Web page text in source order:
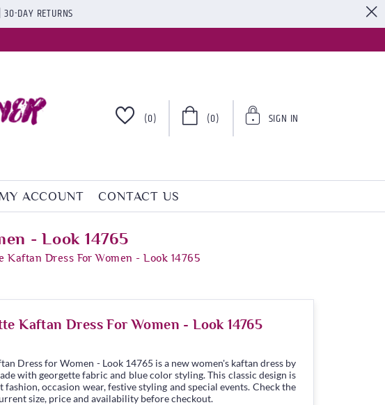
DAY RETURNS
(0) (0) SIGN IN
MY ACCOUNT CONTACT US
- Look 14765
Kaftan Dress For Women - Look 14765
Kaftan Dress For Women - Look 14765
Dress for Women - Look 14765 is a new women's kaftan dress by
with georgette fabric and blue color styling. This classic design is
occasion wear, festive styling and special events. Check the
size, price and availability before checkout.